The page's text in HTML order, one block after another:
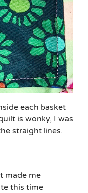
each basket
is wonky, I was
straight lines.
made me
this time